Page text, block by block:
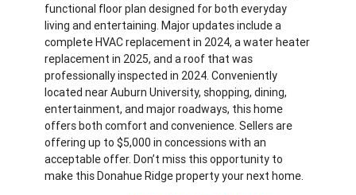
functional floor plan designed for both everyday
living and entertaining. Major updates include a
complete HVAC replacement in 2024, a water heater
replacement in 2025, and a roof that was
professionally inspected in 2024. Conveniently
located near Auburn University, shopping, dining,
entertainment, and major roadways, this home
offers both comfort and convenience. Sellers are
offering up to $5,000 in concessions with an
acceptable offer. Don’t miss this opportunity to
make this Donahue Ridge property your next home.